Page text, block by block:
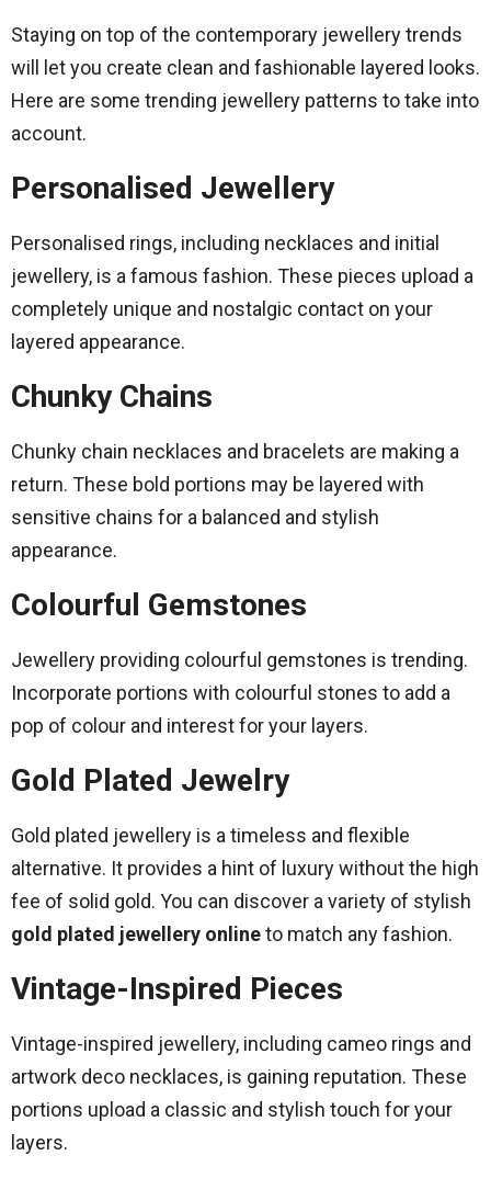
Staying on top of the contemporary jewellery trends
will let you create clean and fashionable layered looks.
Here are some trending jewellery patterns to take into
account.
Personalised Jewellery
Personalised rings, including necklaces and initial
jewellery, is a famous fashion. These pieces upload a
completely unique and nostalgic contact on your
layered appearance.
Chunky Chains
Chunky chain necklaces and bracelets are making a
return. These bold portions may be layered with
sensitive chains for a balanced and stylish
appearance.
Colourful Gemstones
Jewellery providing colourful gemstones is trending.
Incorporate portions with colourful stones to add a
pop of colour and interest for your layers.
Gold Plated Jewelry
Gold plated jewellery is a timeless and flexible
alternative. It provides a hint of luxury without the high
fee of solid gold. You can discover a variety of stylish
gold plated jewellery onlineto match any fashion.
Vintage-Inspired Pieces
Vintage-inspired jewellery, including cameo rings and
artwork deco necklaces, is gaining reputation. These
portions upload a classic and stylish touch for your
layers.